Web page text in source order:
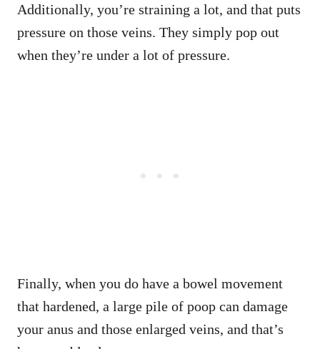
Additionally, you’re straining a lot, and that puts
pressure on those veins. They simply pop out
when they’re under a lot of pressure.
Finally, when you do have a bowel movement
that hardened, a large pile of poop can damage
your anus and those enlarged veins, and that’s